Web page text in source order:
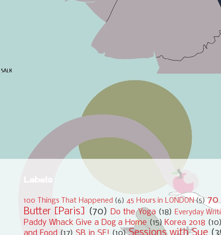
100 Things That Happened (6) 45 Hours in LONDON (5) 70
Butter [Paris]
(70) Do the Yoga (18) Everyday
Paddy Whack Give a Dog a Home (15) Korea 2018 (10)
and Food (17) SB in SF! (10) Sessions with Sue